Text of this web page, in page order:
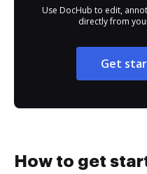
Use DocHub to edit,
directly from
Get
How to get